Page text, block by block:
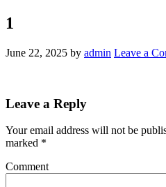
1
June 22, 2025 by admin Leave a
Leave a Reply
Your email address will not be
marked *
Comment